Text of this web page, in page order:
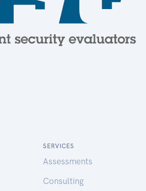
SERVICES
Assessments
Consulting